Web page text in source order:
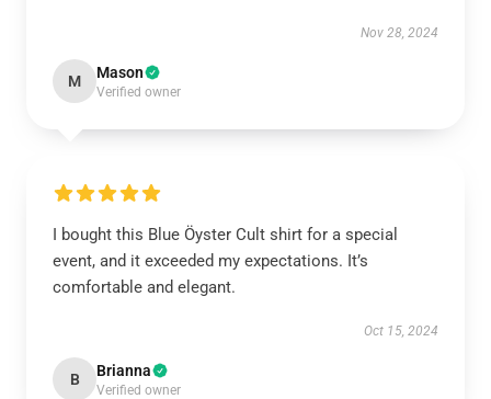
Nov 28, 2024
M Mason
Verified owner
I bought this Blue Öyster Cult shirt for a special
event, and it exceeded my expectations. It’s
comfortable and elegant.
Oct 15, 2024
B Brianna
Verified owner